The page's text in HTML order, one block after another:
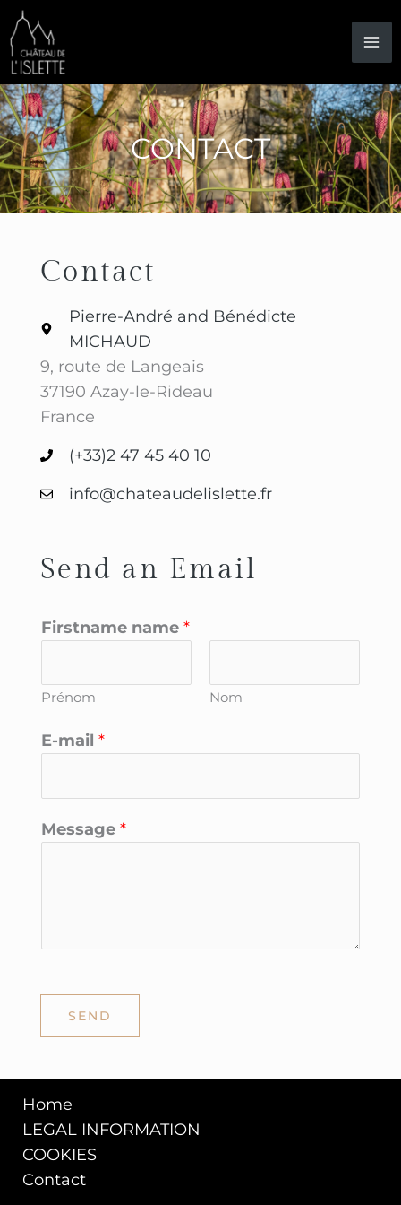
Skip
to
content
CONTACT
Contact
Pierre-André and Bénédicte
MICHAUD
9, route de Langeais
37190 Azay-le-Rideau
France
(+33)2 47 45 40 10
info@chateaudelislette.fr
Send an Email
Firstname name *
Prénom Nom
E-mail *
Message *
SEND
Home
LEGAL INFORMATION
COOKIES
Contact